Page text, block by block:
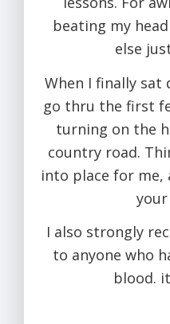
beating my
else
When I finally sat
go thru the first
turning on the
country road.
into place for me,
I also strongly
to anyone who
blood. it